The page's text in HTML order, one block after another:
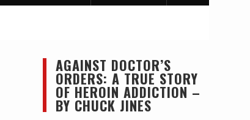
AGAINST DOCTOR’S
ORDERS: A TRUE STORY
OF HEROIN ADDICTION –
BY CHUCK JINES